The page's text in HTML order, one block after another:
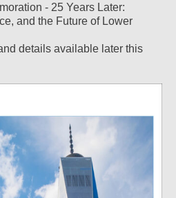
- 25 Years Later:
and the Future of Lower
details available later this